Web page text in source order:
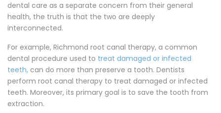
dental care as a separate concern from their general
health, the truth is that the two are deeply
interconnected.
For example, Richmond root canal therapy, a common
dental procedure used to treat damaged or infected
teeth, can do more than preserve a tooth. Dentists
perform root canal therapy to treat damaged or infected
teeth. Moreover, its primary goal is to save the tooth from
extraction.